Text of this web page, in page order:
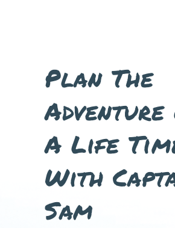
Plan The
Adventure
A Life
With
Sam